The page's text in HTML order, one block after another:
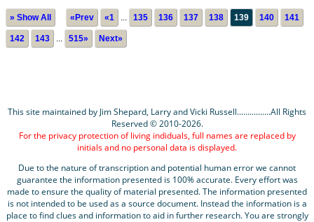
» Show All «Prev «1 ... 135 136 137 138 139 140 141
142 143 ... 515» Next»
This site maintained by Jim Shepard, Larry and Vicki Russell................All Rights
Reserved © 2010-2026.
For the privacy protection of living indiduals, full names are replaced by
initials and no personal data is displayed.
Due to the nature of transcription and potential human error we cannot
guarantee the information presented is 100% accurate. Every effort was
made to ensure the quality of material presented. The information presented
is not intended to be used as a source document. Instead the information is a
place to find clues and information to aid in further research. You are strongly